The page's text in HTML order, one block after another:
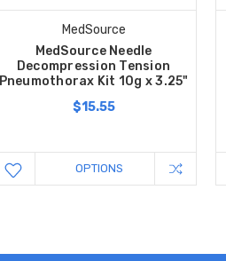
MedSource
MedSource Needle
Decompression Tension
Pneumothorax Kit 10g x 3.25"
$15.55
OPTIONS